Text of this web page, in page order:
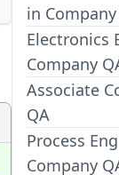
in
Electronics
Company
Associate
QA
Process
Company